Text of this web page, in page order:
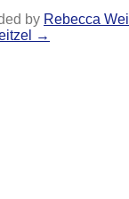
by Rebecca
→